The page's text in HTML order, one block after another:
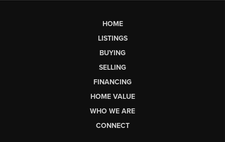
HOME
LISTINGS
BUYING
SELLING
FINANCING
HOME VALUE
WHO WE ARE
CONNECT